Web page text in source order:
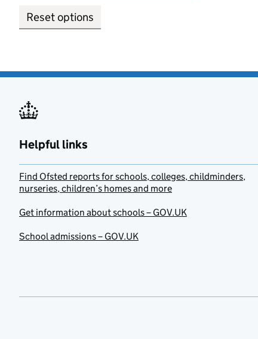
Reset options
Helpful links
Find Ofsted reports for schools, colleges, childminders,
nurseries, children’s homes and more
Get information about schools – GOV.UK
School admissions – GOV.UK